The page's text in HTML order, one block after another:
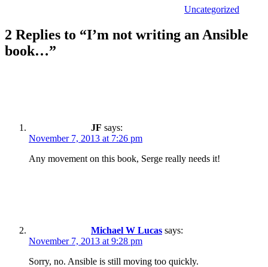
Uncategorized
2 Replies to “I’m not writing an Ansible
book…”
JF says:
November 7, 2013 at 7:26 pm
Any movement on this book, Serge really needs it!
Michael W Lucas says:
November 7, 2013 at 9:28 pm
Sorry, no. Ansible is still moving too quickly.